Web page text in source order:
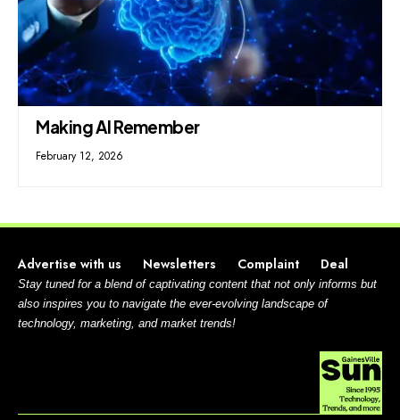
Making AI Remember
February 12, 2026
Advertise with us Newsletters Complaint Deal
Stay tuned for a blend of captivating content that not only informs but
also inspires you to navigate the ever-evolving landscape of
technology, marketing, and market trends!